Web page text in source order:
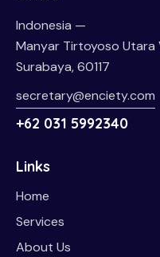
Indonesia —
Manyar Tirtoyoso Utara
Surabaya, 60117
secretary@enciety.com
+62 031 5992340
Links
Home
Services
About Us